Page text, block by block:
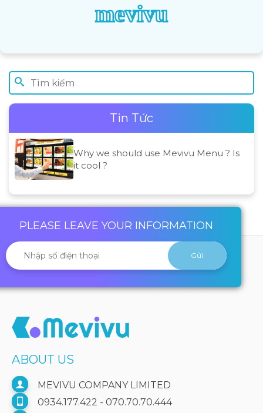
mevivu
Tin Tức
Why we should use Mevivu Menu ? Is
it cool ?
PLEASE LEAVE YOUR INFORMATION
ABOUT US
MEVIVU COMPANY LIMITED
0934.177.422 - 070.70.70.444